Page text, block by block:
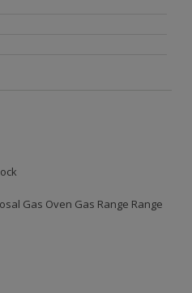
Gas Oven Gas Range Range